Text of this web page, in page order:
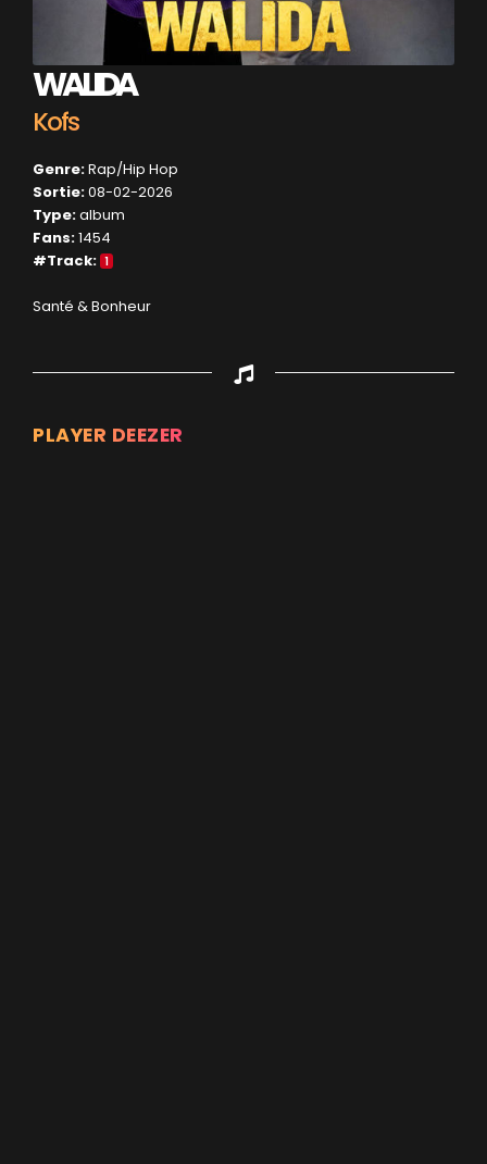
WALIDA
Kofs
Genre:Rap/Hip Hop
Sortie:08-02-2026
Type:album
Fans:1454
#Track: 1
Santé & Bonheur
PLAYER DEEZER